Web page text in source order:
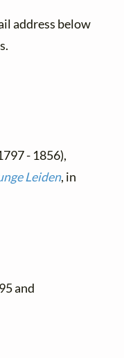
address below
- 1856),
Leiden, in
and